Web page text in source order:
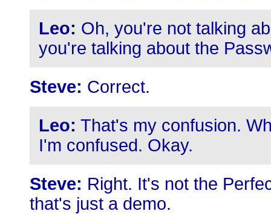
Leo: Oh, you're not talking
you're talking about the
Steve: Correct.
Leo: That's my confusion.
I'm confused. Okay.
Steve: Right. It's not the
that's just a demo.